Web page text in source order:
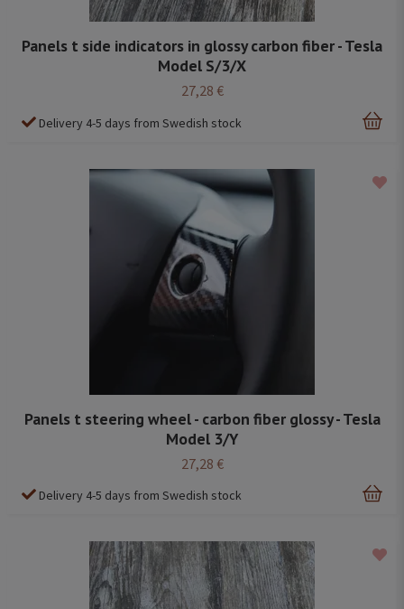
Panels t side indicators in glossy carbon fiber - Tesla
Model S/3/X
27,28 €
Delivery 4-5 days from Swedish stock
Panels t steering wheel - carbon fiber glossy - Tesla
Model 3/Y
27,28 €
Delivery 4-5 days from Swedish stock